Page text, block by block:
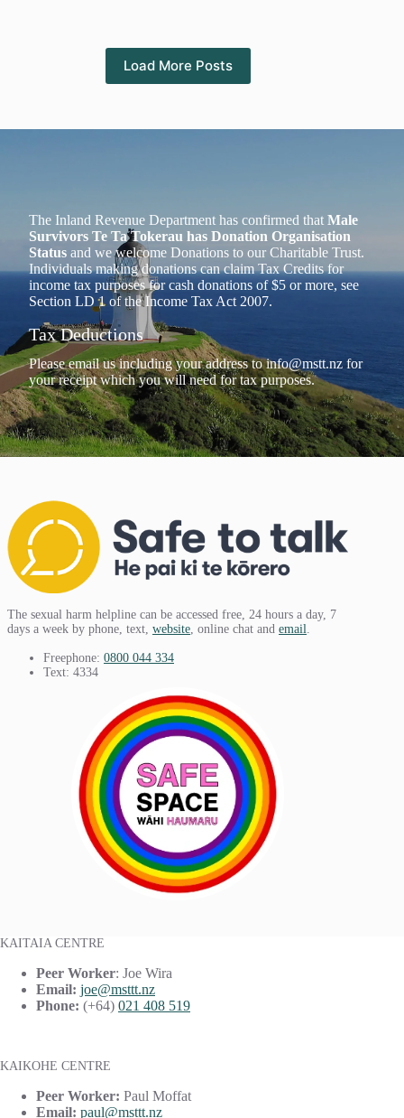
Load More Posts
The Inland Revenue Department has confirmed that Male
Survivors Te Ta Tokerau has Donation Organisation
Status and we welcome Donations to our Charitable Trust.
Individuals making donations can claim Tax Credits for
income tax purposes for cash donations of $5 or more, see
Section LD 1 of the Income Tax Act 2007.
Tax Deductions
Please email us including your address toinfo@mstt.nz for
your receipt which you will need for tax purposes.
The sexual harm helpline can be accessed free, 24 hours a day, 7
days a week by phone, text, website , online chat and email
Freephone: 0800 044 334
Text: 4334
KAITAIA CENTRE
Peer Worker: Joe Wira
Email: joe@msttt.nz
Phone: (+64) 021 408 519
KAIKOHE CENTRE
Peer Worker: Paul Moffat
Email: paul@msttt.nz